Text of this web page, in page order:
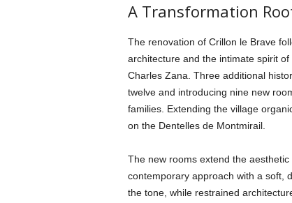
A Transformation
The renovation of Crillon le Brave
architecture and the intimate spirit
Charles Zana. Three additional
twelve and introducing nine new
families. Extending the village
on the Dentelles de Montmirail.
The new rooms extend the
contemporary approach with a soft,
the tone, while restrained